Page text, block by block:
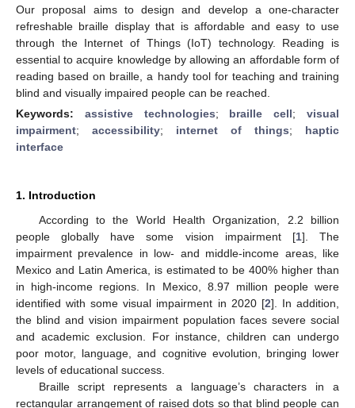
Our proposal aims to design and develop a one-character
refreshable braille display that is affordable and easy to use
through the Internet of Things (IoT) technology. Reading is
essential to acquire knowledge by allowing an affordable form of
reading based on braille, a handy tool for teaching and training
blind and visually impaired people can be reached.
Keywords: assistive technologies; braille cell;visual
impairment; accessibility; internet of things; haptic
interface
1. Introduction
According to the World Health Organization, 2.2 billion
people globally have some vision impairment [1]. The
impairment prevalence in low- and middle-income areas, like
Mexico and Latin America, is estimated to be 400% higher than
in high-income regions. In Mexico, 8.97 million people were
identified with some visual impairment in 2020 [2]. In addition,
the blind and vision impairment population faces severe social
and academic exclusion. For instance, children can undergo
poor motor, language, and cognitive evolution, bringing lower
levels of educational success.
Braille script represents a language’s characters in a
rectangular arrangement of raised dots so that blind people can